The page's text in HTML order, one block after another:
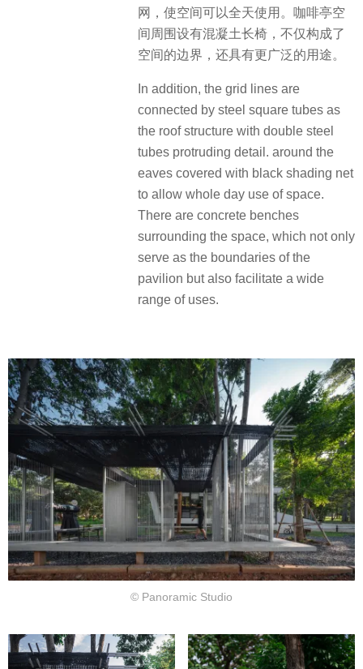
网，使空间可以全天使用。咖啡亭空
间周围设有混凝土长椅，不仅构成了
空间的边界，还具有更广泛的用途。
In addition, the grid lines are
connected by steel square tubes as
the roof structure with double steel
tubes protruding detail. around the
eaves covered with black shading net
to allow whole day use of space.
There are concrete benches
surrounding the space, which not only
serve as the boundaries of the
pavilion but also facilitate a wide
range of uses.
© Panoramic Studio